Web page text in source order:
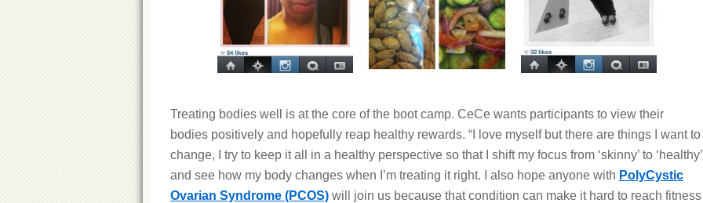
Treating bodies well is at the core of the boot camp. CeCe wants participants to view their
bodies positively and hopefully reap healthy rewards. “I love myself but there are things I want to
change, I try to keep it all in a healthy perspective so that I shift my focus from ‘skinny’ to ‘healthy’
and see how my body changes when I’m treating it right. I also hope anyone with PolyCystic
Ovarian Syndrome (PCOS) will join us because that condition can make it hard to reach fitness